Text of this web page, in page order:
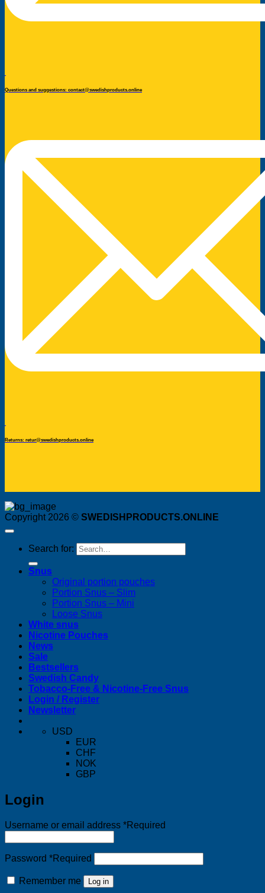
Questions and suggestions: contact@swedishproducts.online
Returns: retur@swedishproducts.online
Copyright 2026 © SWEDISHPRODUCTS.ONLINE
Search for:
Snus
Original portion pouches
Portion Snus – Slim
Portion Snus – Mini
Loose Snus
White snus
Nicotine Pouches
News
Sale
Bestsellers
Swedish Candy
Tobacco-Free & Nicotine-Free Snus
Login / Register
Newsletter
USD
EUR
CHF
NOK
GBP
Login
Username or email address *Required
Password *Required
Remember me Log in